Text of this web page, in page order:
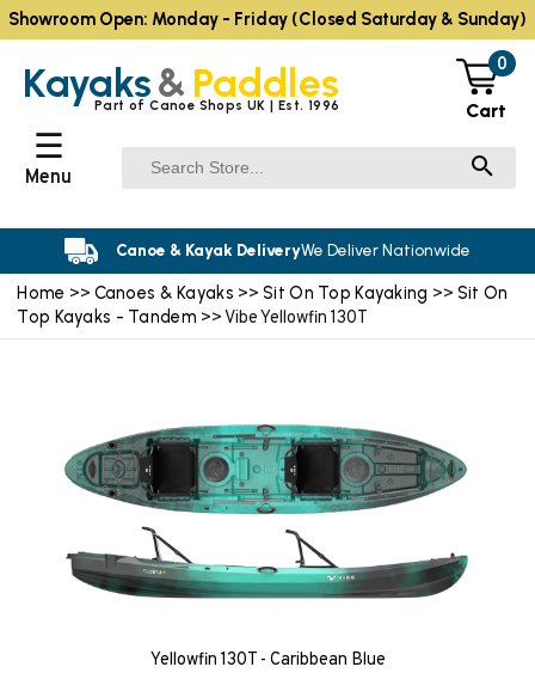
Home >> Canoes & Kayaks >>Sit On Top Kayaking >> Sit On
Top Kayaks - Tandem >> Vibe Yellowfin 130T
Yellowfin 130T - Caribbean Blue
Kayaks& Paddles
Part of Canoe Shops UK | Est. 1996
0
Cart
☰
Menu
Canoe & Kayak DeliveryWe Deliver Nationwide
Showroom Open: Monday - Friday (Closed Saturday & Sunday)